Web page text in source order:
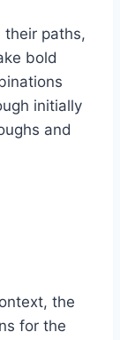
their paths,
bold
initially
and
the
for the